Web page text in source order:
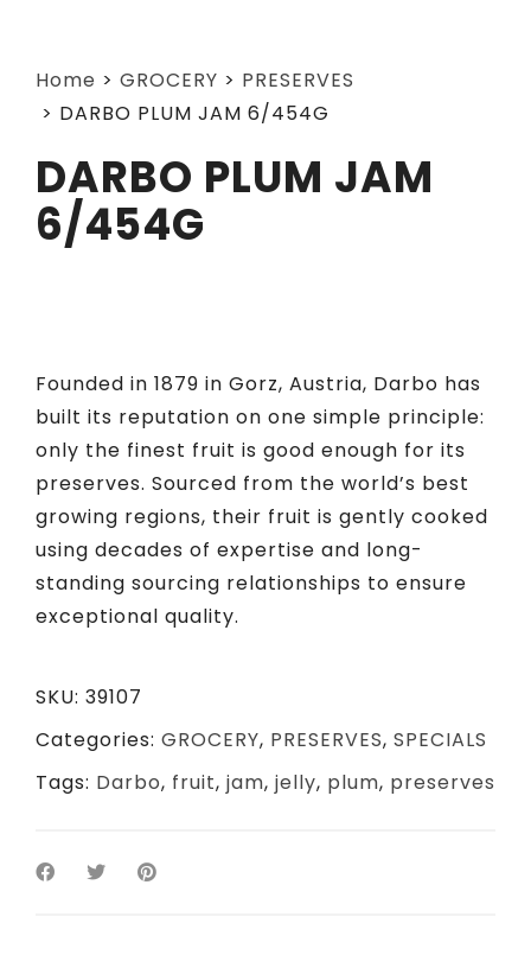
Home > GROCERY > PRESERVES
> DARBO PLUM JAM 6/454G
DARBO PLUM JAM
6/454G
Founded in 1879 in Gorz, Austria, Darbo has
built its reputation on one simple principle:
only the finest fruit is good enough for its
preserves. Sourced from the world’s best
growing regions, their fruit is gently cooked
using decades of expertise and long-
standing sourcing relationships to ensure
exceptional quality.
SKU: 39107
Categories: GROCERY, PRESERVES, SPECIALS
Tags: Darbo, fruit, jam, jelly, plum, preserves